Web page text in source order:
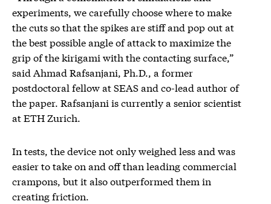
experiments, we carefully choose where to make
the cuts so that the spikes are stiff and pop out at
the best possible angle of attack to maximize the
grip of the kirigami with the contacting surface,”
said Ahmad Rafsanjani, Ph.D., a former
postdoctoral fellow at SEAS and co-lead author of
the paper. Rafsanjani is currently a senior scientist
at ETH Zurich.
In tests, the device not only weighed less and was
easier to take on and off than leading commercial
crampons, but it also outperformed them in
creating friction.